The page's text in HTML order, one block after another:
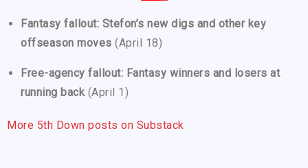
Fantasy fallout: Stefon’s new digs and other key
offseason moves (April 18)
Free-agency fallout: Fantasy winners and losers at
running back (April 1)
More 5th Down posts on Substack